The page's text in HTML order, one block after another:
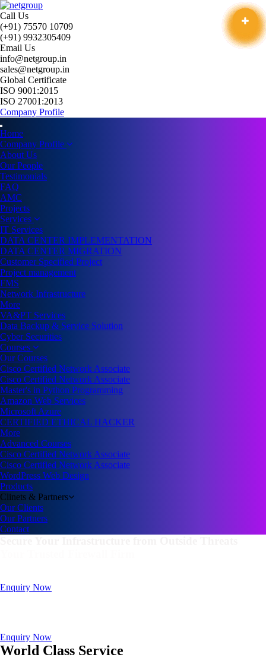
Call Us
(+91) 75570 10709
(+91) 9932305409
Email Us
info@netgroup.in
sales@netgroup.in
Global Certificate
ISO 9001:2015
ISO 27001:2013
Company Profile
Home
Company Profile
About Us
Our People
Testimonials
FAQ
AMC
Projects
Services
IT Services
DATA CENTER IMPLEMENTATION
DATA CENTER MIGRATION
Customer Specified Project
Project management
FMS
Network Infrastructure
More
VA&PT Services
Data Backup & Service Solution
Cyber Securities
Courses
Our Courses
Cisco Certified Network Associate
Cisco Certified Network Associate
Master's in Python Programming
Amazon Web Services
Microsoft Azure
CERTIFIED ETHICAL HACKER
More
Advanced Courses
Cisco Certified Network Associate
Cisco Certified Network Associate
WordPress Web Design
Products
Clinets & Partners
Our Clients
Our Partners
Contact
Enquiry Now
Enquiry Now
World Class Service